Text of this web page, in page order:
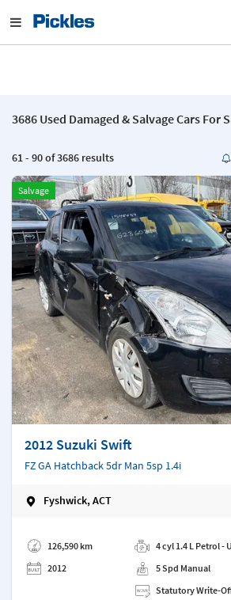
3686 Used Damaged & Salvage Cars For
61 - 90 of 3686 results
Salvage
2012 Suzuki Swift
FZ GA Hatchback 5dr Man 5sp 1.4i
Fyshwick, ACT
126,590 km
2012
4 cyl 1.4 L Petrol -
5 Spd Manual
Statutory Write-